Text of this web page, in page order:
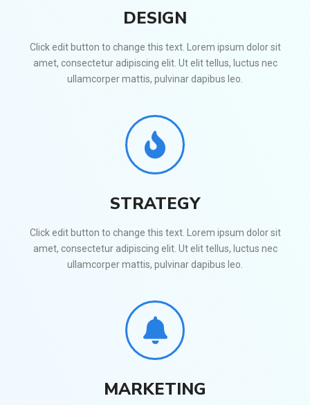
DESIGN
Click edit button to change this text. Lorem ipsum dolor sit
amet, consectetur adipiscing elit. Ut elit tellus, luctus nec
ullamcorper mattis, pulvinar dapibus leo.
STRATEGY
Click edit button to change this text. Lorem ipsum dolor sit
amet, consectetur adipiscing elit. Ut elit tellus, luctus nec
ullamcorper mattis, pulvinar dapibus leo.
MARKETING